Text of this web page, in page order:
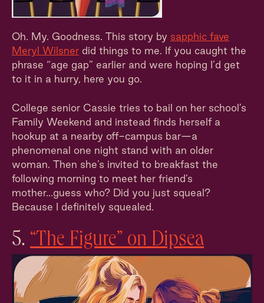
Oh. My. Goodness. This story by sapphic fave
Meryl Wilsner did things to me. If you caught the
phrase “age gap” earlier and were hoping I’d get
to it in a hurry, here you go.
College senior Cassie tries to bail on her school’s
Family Weekend and instead finds herself a
hookup at a nearby off-campus bar—a
phenomenal one night stand with an older
woman. Then she’s invited to breakfast the
following morning to meet her friend’s
mother...guess who? Did you just squeal?
Because I definitely squealed.
5. “The Figure” on Dipsea